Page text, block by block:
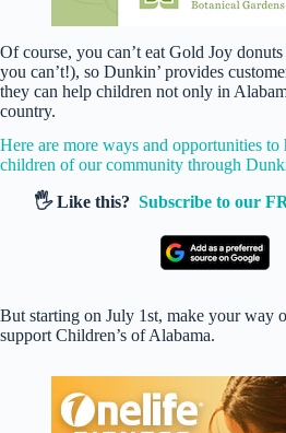
Of course, you can’t eat Gold Joy
you can’t!), so Dunkin’ provides
they can help children not only in
country.
Here are more ways and opportunities to
children of our community through
🖐️ Like this?Subscribe to our
But starting on July 1st, make your way
support Children’s of Alabama.